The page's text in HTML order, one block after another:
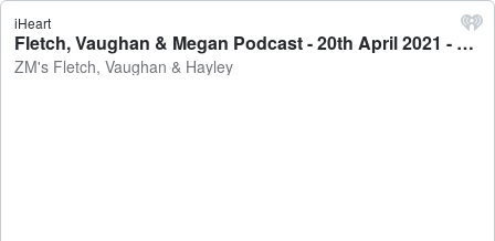
iHeart
Fletch, Vaughan & Megan Podcast - 20th April 2021 - ZM's Fletch, Vaughan & Hayley
ZM's Fletch, Vaughan & Hayley